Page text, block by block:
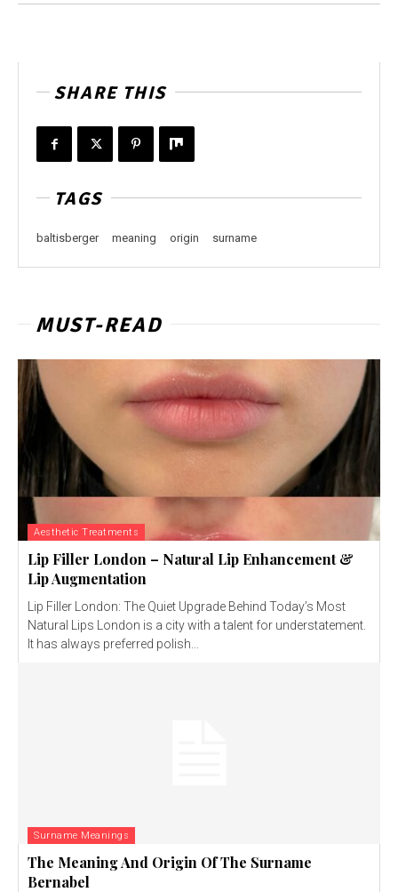
SHARE THIS
TAGS
baltisberger meaning origin surname
MUST-READ
Aesthetic Treatments
Lip Filler London – Natural Lip Enhancement &
Lip Augmentation
Lip Filler London: The Quiet Upgrade Behind Today’s Most
Natural Lips London is a city with a talent for understatement.
It has always preferred polish...
Surname Meanings
The Meaning And Origin Of The Surname
Bernabel